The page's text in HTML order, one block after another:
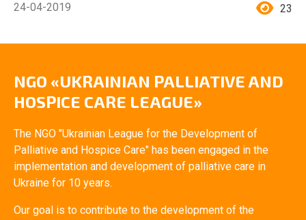
24-04-2019
23
NGO «UKRAINIAN PALLIATIVE AND
HOSPICE CARE LEAGUE»
The NGO "Ukrainian League for the Development of
Palliative and Hospice Care" has been engaged in the
implementation and development of palliative care in
Ukraine for 10 years.
Our goal is to contribute to the development of the